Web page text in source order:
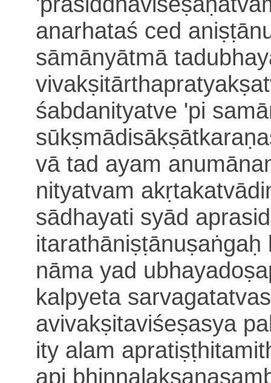
anarhataś ced ani
sāmānyātmā
śabdanityatve 'pi
vātad ayam
nityatvam
sādhayati syād
itarathāniṣṭānuṣaṅgaḥ
nāma yad
kalpyeta
avivakṣitaviśeṣasya
ity alam
api